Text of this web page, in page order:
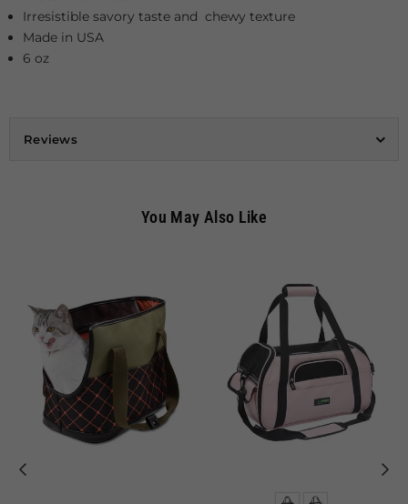
Irresistible savory taste and chewy texture
Made in USA
6 oz
Reviews
You May Also Like